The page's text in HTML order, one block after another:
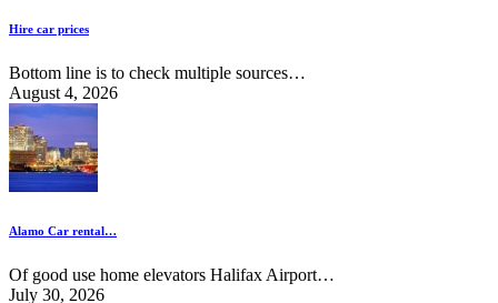
Hire car prices
Bottom line is to check multiple sources…
August 4, 2026
Alamo Car rental…
Of good use home elevators Halifax Airport…
July 30, 2026